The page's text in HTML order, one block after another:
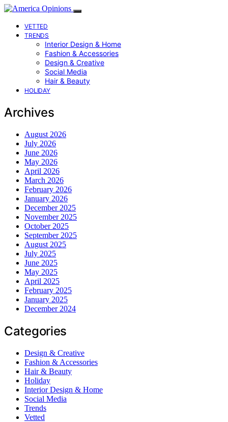
VETTED
TRENDS
Interior Design & Home
Fashion & Accessories
Design & Creative
Social Media
Hair & Beauty
HOLIDAY
Archives
August 2026
July 2026
June 2026
May 2026
April 2026
March 2026
February 2026
January 2026
December 2025
November 2025
October 2025
September 2025
August 2025
July 2025
June 2025
May 2025
April 2025
February 2025
January 2025
December 2024
Categories
Design & Creative
Fashion & Accessories
Hair & Beauty
Holiday
Interior Design & Home
Social Media
Trends
Vetted